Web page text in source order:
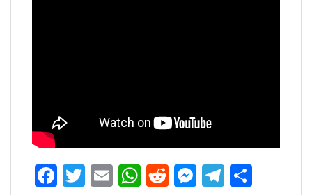
Facebook
Twitter
EmailWhatsApp
RedditMessenger